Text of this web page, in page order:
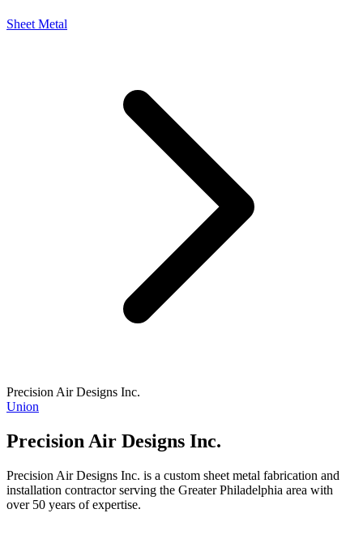
Sheet Metal
Precision Air Designs Inc.
Union
Precision Air Designs Inc.
Precision Air Designs Inc. is a custom sheet metal fabrication and
installation contractor serving the Greater Philadelphia area with
over 50 years of expertise.